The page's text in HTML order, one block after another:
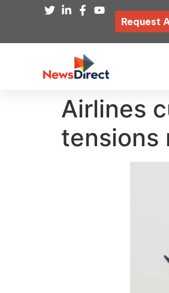
Request
Airlines
tensions